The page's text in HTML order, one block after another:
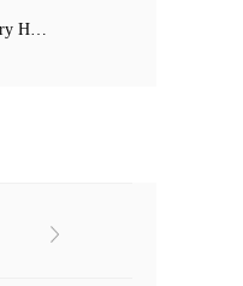
Yunnan Theological Seminary Holds 2026 Commencement Ceremony